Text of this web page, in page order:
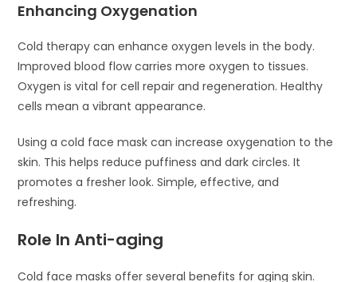
Enhancing Oxygenation
Cold therapy can enhance oxygen levels in the body.
Improved blood flow carries more oxygen to tissues.
Oxygen is vital for cell repair and regeneration. Healthy
cells mean a vibrant appearance.
Using a cold face mask can increase oxygenation to the
skin. This helps reduce puffiness and dark circles. It
promotes a fresher look. Simple, effective, and
refreshing.
Role In Anti-aging
Cold face masks offer several benefits for aging skin.